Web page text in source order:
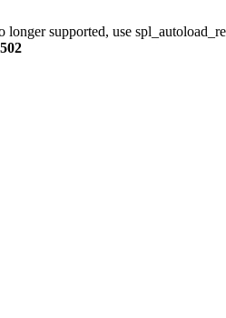
longer supported, use
502